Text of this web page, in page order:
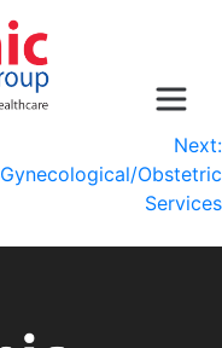
Next:
Gynecological/Obstetric
Services